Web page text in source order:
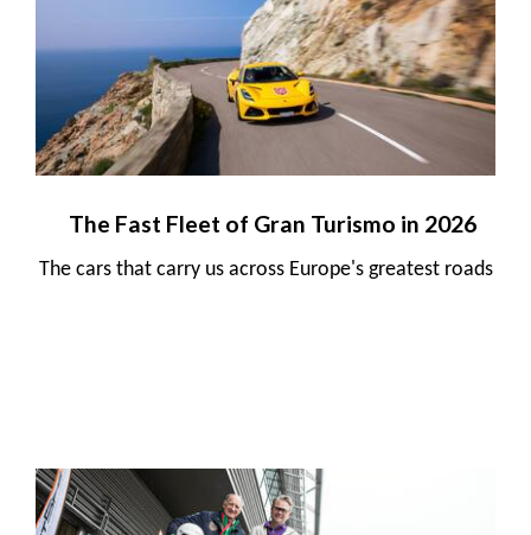
The Fast Fleet of Gran Turismo in 2026
The cars that carry us across Europe's greatest roads